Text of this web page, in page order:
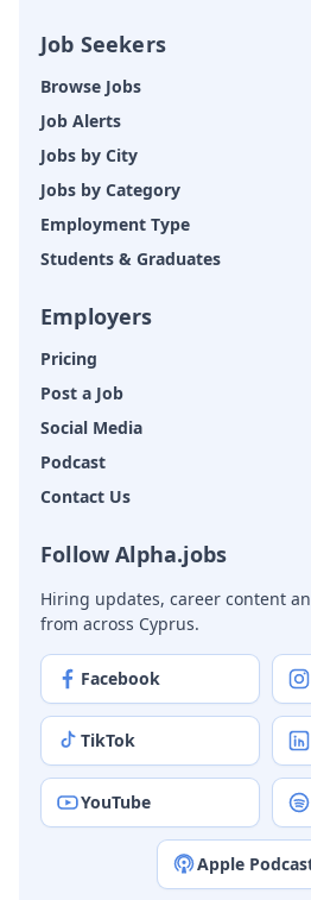
Job Seekers
Browse Jobs
Job Alerts
Jobs by City
Jobs by Category
Employment Type
Students & Graduates
Employers
Pricing
Post a Job
Social Media
Podcast
Contact Us
Follow Alpha.jobs
Hiring updates, career content
from across Cyprus.
Facebook
TikTok
YouTube
Apple